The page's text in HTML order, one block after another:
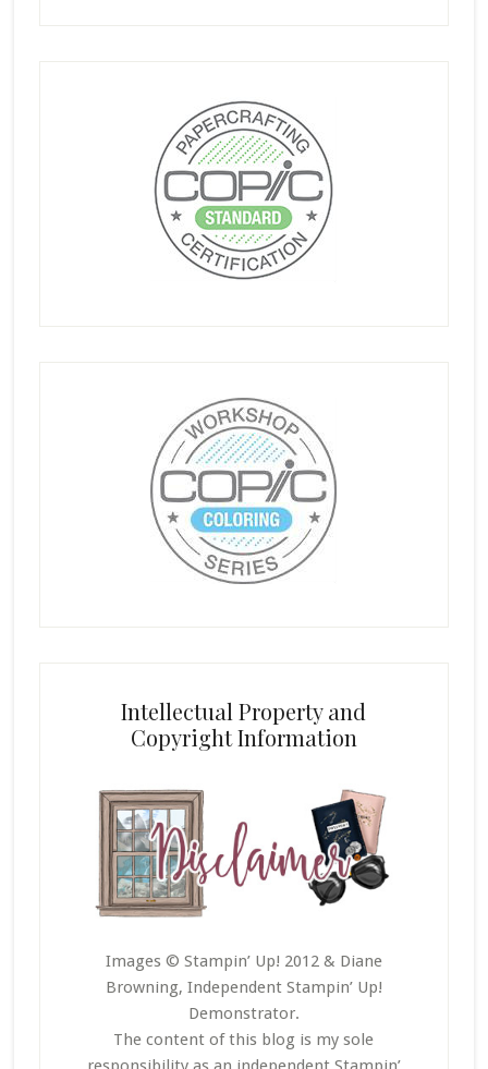
Intellectual Property and
Copyright Information
Images © Stampin’ Up! 2012 & Diane
Browning, Independent Stampin’ Up!
Demonstrator.
The content of this blog is my sole